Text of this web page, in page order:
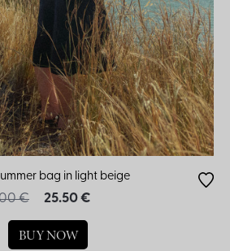
bag in light beige
€ 25.50 €
BUY NOW